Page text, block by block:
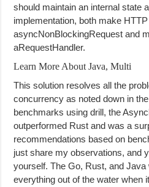
should maintain an internal state
implementation, both make
asyncNonBlockingRequest and
aRequestHandler.
Learn More About Java, Multi
This solution resolves all the
concurrency as noted down in
benchmarks using drill, the
outperformed Rust and was a
recommendations based on
just share my observations, and
yourself. The Go, Rust, and
everything out of the water when